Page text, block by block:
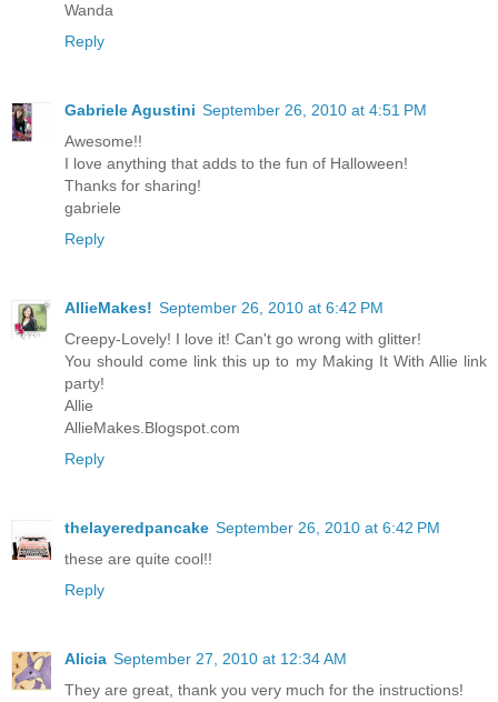
Wanda
Reply
Gabriele Agustini September 26, 2010 at 4:51 PM
Awesome!!
I love anything that adds to the fun of Halloween!
Thanks for sharing!
gabriele
Reply
AllieMakes! September 26, 2010 at 6:42 PM
Creepy-Lovely! I love it! Can't go wrong with glitter!
You should come link this up to my Making It With Allie link
party!
Allie
AllieMakes.Blogspot.com
Reply
thelayeredpancake September 26, 2010 at 6:42 PM
these are quite cool!!
Reply
Alicia September 27, 2010 at 12:34 AM
They are great, thank you very much for the instructions!